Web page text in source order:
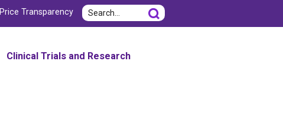
Price Transparency Search
Clinical Trials and Research